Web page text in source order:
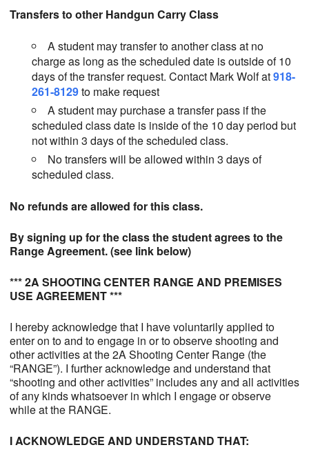
Transfers to other Handgun Carry Class
A student may transfer to another class at no
charge as long as the scheduled date is outside of 10
days of the transfer request. Contact Mark Wolf at918-
261-8129to make request
A student may purchase a transfer pass if the
scheduled class date is inside of the 10 day period but
not within 3 days of the scheduled class.
No transfers will be allowed within 3 days of
scheduled class.
No refunds are allowed for this class.
By signing up for the class the student agrees to the
Range Agreement. (see link below)
*** 2A SHOOTING CENTER RANGE AND PREMISES
USE AGREEMENT ***
I hereby acknowledge that I have voluntarily applied to
enter on to and to engage in or to observe shooting and
other activities at the 2A Shooting Center Range (the
“RANGE”). I further acknowledge and understand that
“shooting and other activities” includes any and all activities
of any kinds whatsoever in which I engage or observe
while at the RANGE.
I ACKNOWLEDGE AND UNDERSTAND THAT: